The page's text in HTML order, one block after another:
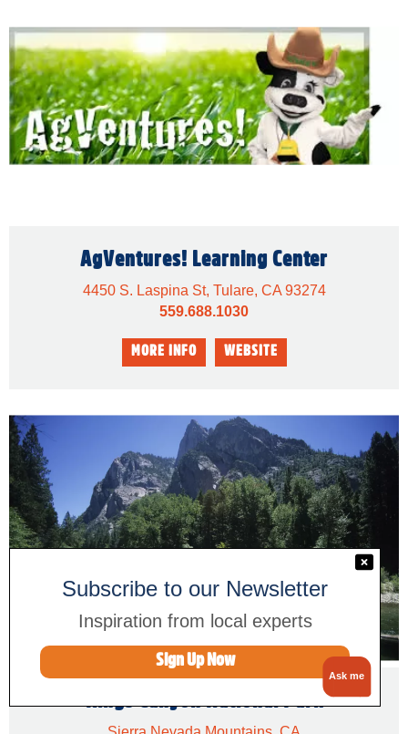
AgVentures! Learning Center
4450 S. Laspina St, Tulare, CA 93274
559.688.1030
Kings Canyon National Park
Subscribe to our Newsletter
Inspiration from local experts
Sign Up Now
Ask me